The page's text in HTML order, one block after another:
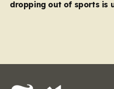
dropping out of sports is